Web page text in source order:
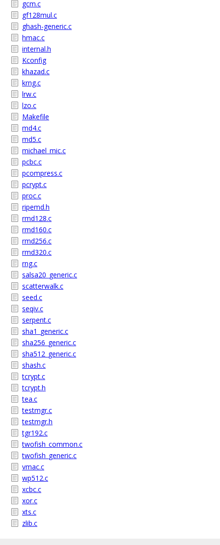
gcm.c
gf128mul.c
ghash-generic.c
hmac.c
internal.h
Kconfig
khazad.c
krng.c
lrw.c
lzo.c
Makefile
md4.c
md5.c
michael_mic.c
pcbc.c
pcompress.c
pcrypt.c
proc.c
ripemd.h
rmd128.c
rmd160.c
rmd256.c
rmd320.c
rng.c
salsa20_generic.c
scatterwalk.c
seed.c
seqiv.c
serpent.c
sha1_generic.c
sha256_generic.c
sha512_generic.c
shash.c
tcrypt.c
tcrypt.h
tea.c
testmgr.c
testmgr.h
tgr192.c
twofish_common.c
twofish_generic.c
vmac.c
wp512.c
xcbc.c
xor.c
xts.c
zlib.c